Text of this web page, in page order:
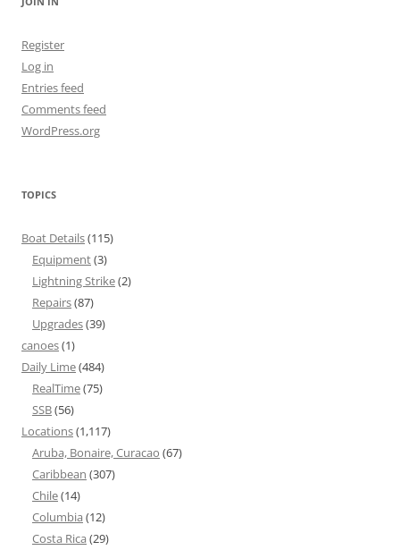
Register
Log in
Entries feed
Comments feed
WordPress.org
TOPICS
Boat Details(115)
Equipment(3)
Lightning Strike(2)
Repairs(87)
Upgrades(39)
canoes(1)
Daily Lime(484)
RealTime(75)
SSB(56)
Locations(1,117)
Aruba, Bonaire, Curacao (67)
Caribbean (307)
Chile(14)
Columbia (12)
Costa Rica (29)